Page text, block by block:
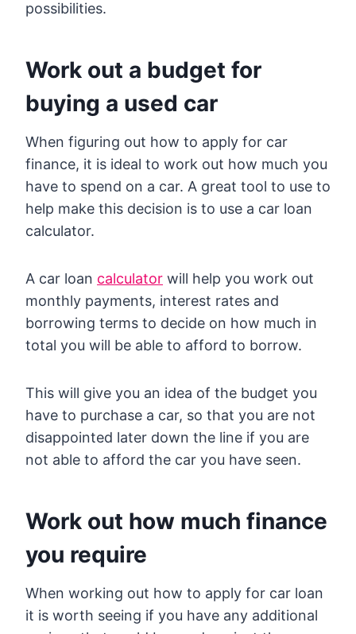
possibilities.
Work out a budget for
buying a used car
When figuring out how to apply for car
finance, it is ideal to work out how much you
have to spend on a car. A great tool to use to
help make this decision is to use a car loan
calculator.
A car loan calculator will help you work out
monthly payments, interest rates and
borrowing terms to decide on how much in
total you will be able to afford to borrow.
This will give you an idea of the budget you
have to purchase a car, so that you are not
disappointed later down the line if you are
not able to afford the car you have seen.
Work out how much finance
you require
When working out how to apply for car loan
it is worth seeing if you have any additional